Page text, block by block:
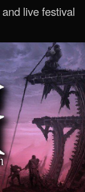
live festival